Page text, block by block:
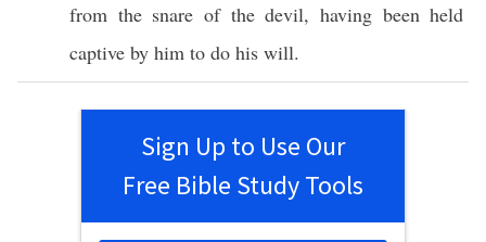
from the snare of thedevil, having beenheld
captive by him to do his will.
Sign Up to Use Our
Free Bible Study Tools